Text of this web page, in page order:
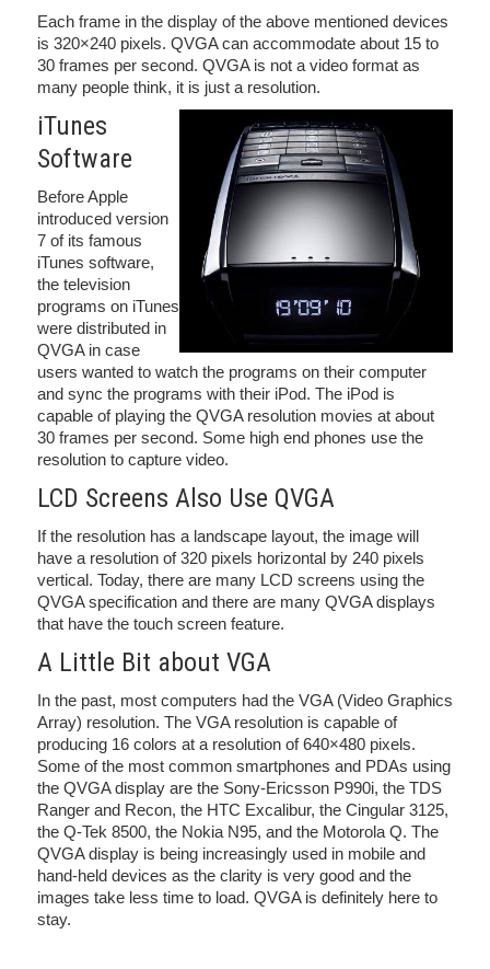
Each frame in the display of the above mentioned devices
is 320×240 pixels. QVGA can accommodate about 15 to
30 frames per second. QVGA is not a video format as
many people think, it is just a resolution.
iTunes
Software
Before Apple
introduced version
7 of its famous
iTunes software,
the television
programs on iTunes
were distributed in
QVGA in case
users wanted to watch the programs on their computer
and sync the programs with their iPod. The iPod is
capable of playing the QVGA resolution movies at about
30 frames per second. Some high end phones use the
resolution to capture video.
LCD Screens Also Use QVGA
If the resolution has a landscape layout, the image will
have a resolution of 320 pixels horizontal by 240 pixels
vertical. Today, there are many LCD screens using the
QVGA specification and there are many QVGA displays
that have the touch screen feature.
A Little Bit about VGA
In the past, most computers had the VGA (Video Graphics
Array) resolution. The VGA resolution is capable of
producing 16 colors at a resolution of 640×480 pixels.
Some of the most common smartphones and PDAs using
the QVGA display are the Sony-Ericsson P990i, the TDS
Ranger and Recon, the HTC Excalibur, the Cingular 3125,
the Q-Tek 8500, the Nokia N95, and the Motorola Q. The
QVGA display is being increasingly used in mobile and
hand-held devices as the clarity is very good and the
images take less time to load. QVGA is definitely here to
stay.